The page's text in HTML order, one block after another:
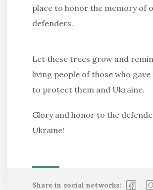
place to honor the memory of
defenders.
Let these trees grow and
living people of those who gave
to protect them and Ukraine.
Glory and honor to the
Ukraine!
Share in social networks: